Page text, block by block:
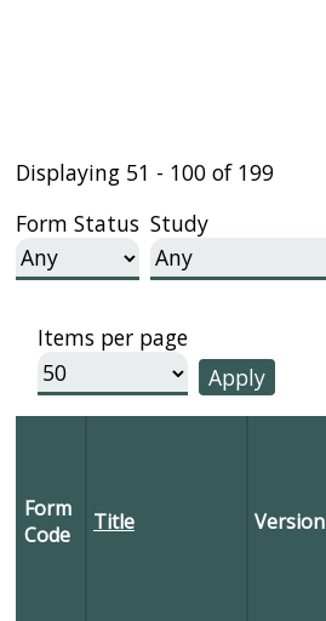
Displaying 51 - 100 of 199
Form Status Study
Items per page
Form
Code
Title Version